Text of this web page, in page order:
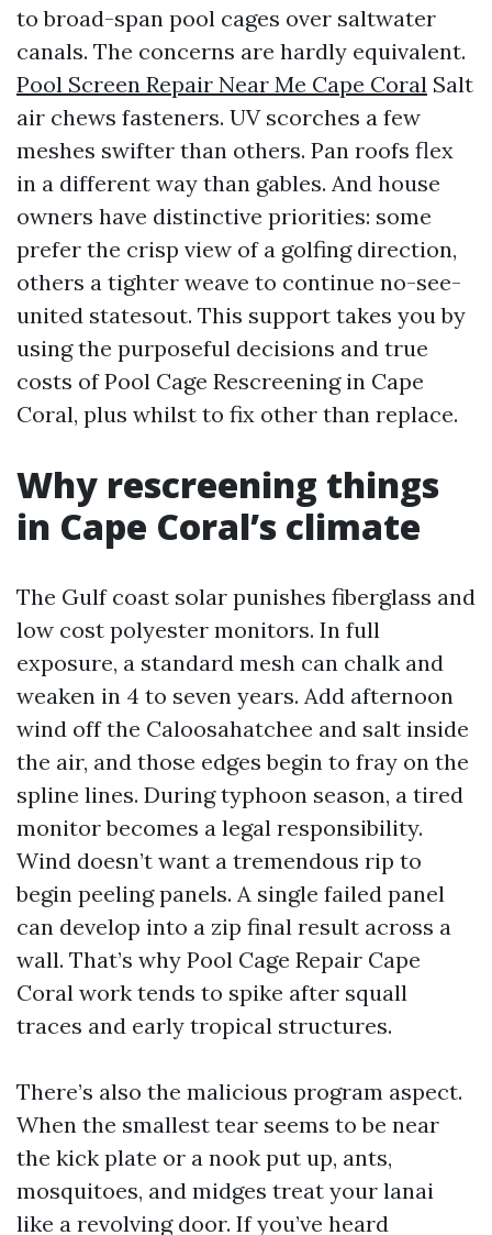
to broad-span pool cages over saltwater
canals. The concerns are hardly equivalent.
Pool Screen Repair Near Me Cape Coral Salt
air chews fasteners. UV scorches a few
meshes swifter than others. Pan roofs flex
in a different way than gables. And house
owners have distinctive priorities: some
prefer the crisp view of a golfing direction,
others a tighter weave to continue no-see-
united statesout. This support takes you by
using the purposeful decisions and true
costs of Pool Cage Rescreening in Cape
Coral, plus whilst to fix other than replace.
Why rescreening things
in Cape Coral’s climate
The Gulf coast solar punishes fiberglass and
low cost polyester monitors. In full
exposure, a standard mesh can chalk and
weaken in 4 to seven years. Add afternoon
wind off the Caloosahatchee and salt inside
the air, and those edges begin to fray on the
spline lines. During typhoon season, a tired
monitor becomes a legal responsibility.
Wind doesn’t want a tremendous rip to
begin peeling panels. A single failed panel
can develop into a zip final result across a
wall. That’s why Pool Cage Repair Cape
Coral work tends to spike after squall
traces and early tropical structures.
There’s also the malicious program aspect.
When the smallest tear seems to be near
the kick plate or a nook put up, ants,
mosquitoes, and midges treat your lanai
like a revolving door. If you’ve heard